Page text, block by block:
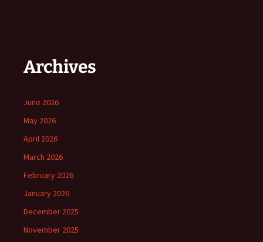
Archives
June 2026
May 2026
April 2026
March 2026
February 2026
January 2026
December 2025
November 2025